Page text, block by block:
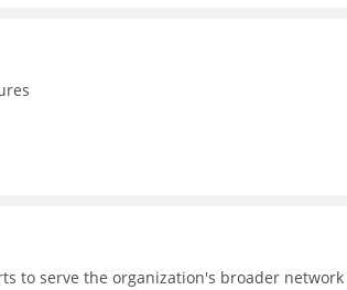
to serve the organization's broader network